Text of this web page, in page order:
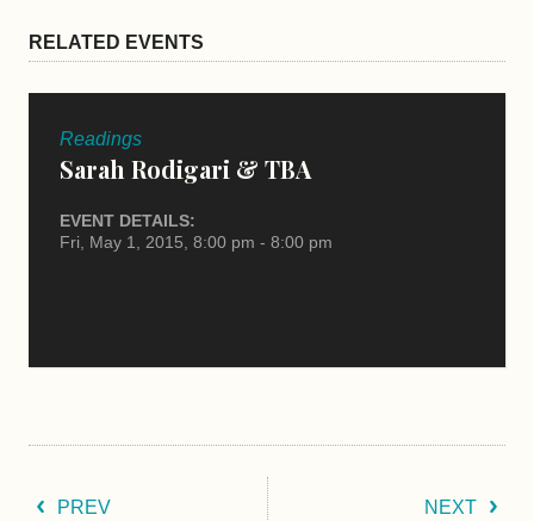
RELATED EVENTS
Readings
Sarah Rodigari & TBA
EVENT DETAILS:
Fri, May 1, 2015, 8:00 pm - 8:00 pm
PREV NEXT